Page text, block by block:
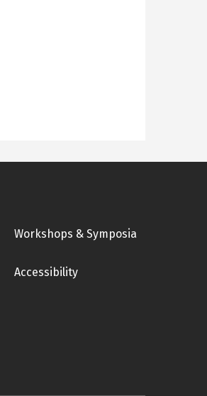
Workshops & Symposia
Accessibility